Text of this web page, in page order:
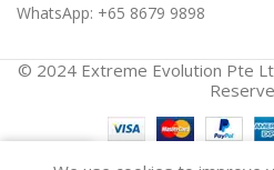
WhatsApp: +65 8679 9898
© 2024 Extreme Evolution Pte